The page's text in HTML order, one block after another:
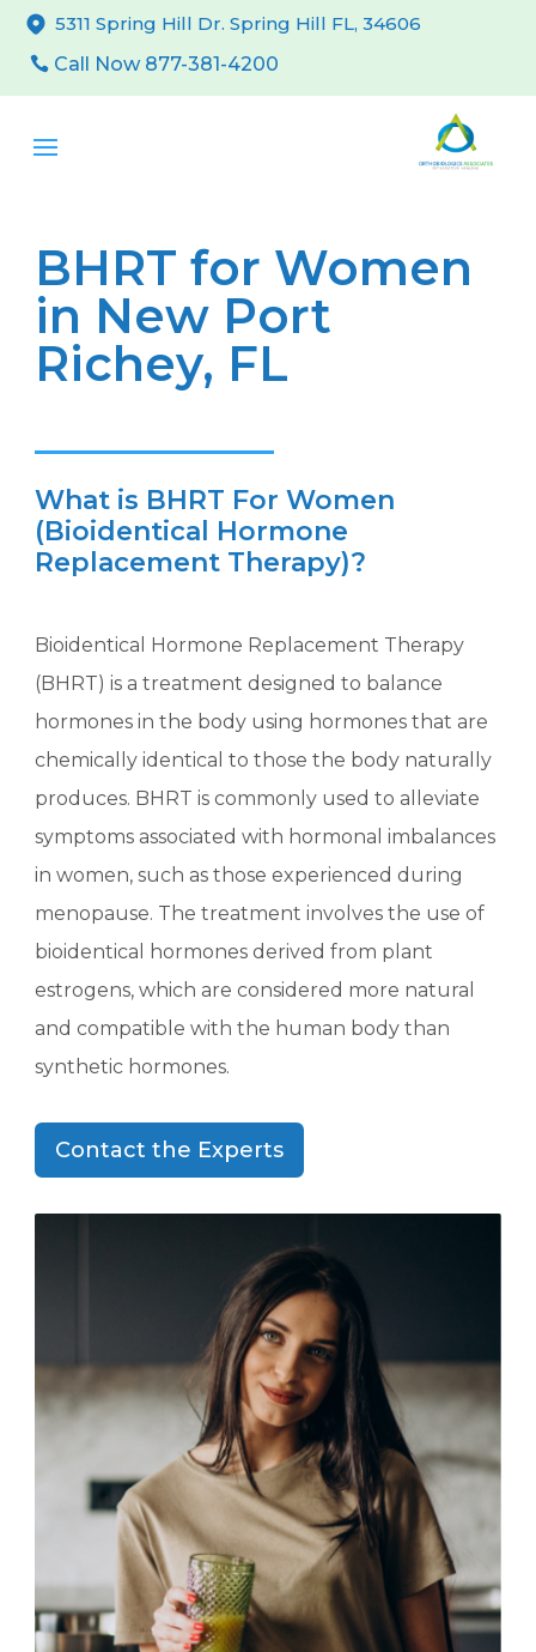
5311 Spring Hill Dr. Spring Hill FL, 34606
Call Now 877-381-4200
BHRT for Women
in New Port
Richey, FL
What is BHRT For Women
(Bioidentical Hormone
Replacement Therapy)?
Bioidentical Hormone Replacement Therapy
(BHRT) is a treatment designed to balance
hormones in the body using hormones that are
chemically identical to those the body naturally
produces. BHRT is commonly used to alleviate
symptoms associated with hormonal imbalances
in women, such as those experienced during
menopause. The treatment involves the use of
bioidentical hormones derived from plant
estrogens, which are considered more natural
and compatible with the human body than
synthetic hormones.
Contact the Experts